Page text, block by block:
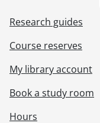
Research guides
Course reserves
My library account
Book a study room
Hours